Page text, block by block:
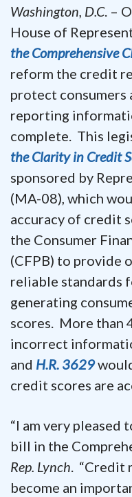
Washington, D.C. –
House of
the Comprehensive
reform the credit
protect consumers
reporting
complete. This
the Clarity in Credit
sponsored by
(MA-08), which
accuracy of credit
the Consumer
(CFPB) to provide
reliable standards
generating
scores. More than
incorrect
and H.R. 3629
credit scores are
“I am very pleased
bill in the
Rep. Lynch. “Credit
become an